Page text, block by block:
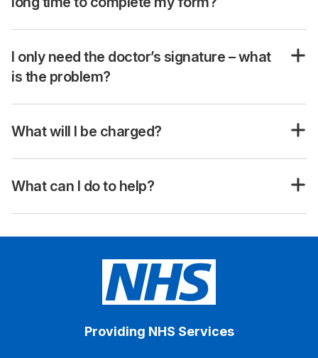
I only need the doctor’s signature – what
is the problem?
What will I be charged?
What can I do to help?
Providing NHS Services